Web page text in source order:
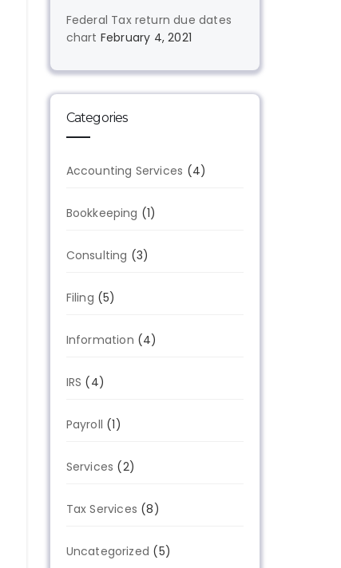
Federal Tax return due dates
chart February 4, 2021
Categories
Accounting Services (4)
Bookkeeping (1)
Consulting (3)
Filing (5)
Information (4)
IRS (4)
Payroll (1)
Services (2)
Tax Services (8)
Uncategorized (5)